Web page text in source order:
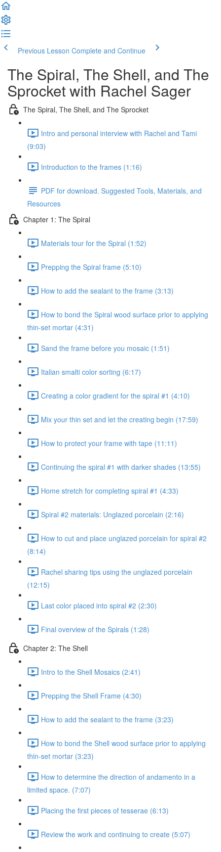
Previous Lesson Complete and Continue
The Spiral, The Shell, and The
Sprocket with Rachel Sager
The Spiral, The Shell, and The Sprocket
Intro and personal interview with Rachel and Tami
(9:03)
Introduction to the frames (1:16)
PDF for download. Suggested Tools, Materials, and
Resources
Chapter 1: The Spiral
Materials tour for the Spiral (1:52)
Prepping the Spiral frame (5:10)
How to add the sealant to the frame (3:13)
How to bond the Spiral wood surface prior to applying
thin-set mortar (4:31)
Sand the frame before you mosaic (1:51)
Italian smalti color sorting (6:17)
Creating a color gradient for the spiral #1 (4:10)
Mix your thin set and let the creating begin (17:59)
How to protect your frame with tape (11:11)
Continuing the spiral #1 with darker shades (13:55)
Home stretch for completing spiral #1 (4:33)
Spiral #2 materials: Unglazed porcelain (2:16)
How to cut and place unglazed porcelain for spiral #2
(8:14)
Rachel sharing tips using the unglazed porcelain
(12:15)
Last color placed into spiral #2 (2:30)
Final overview of the Spirals (1:28)
Chapter 2: The Shell
Intro to the Shell Mosaics (2:41)
Prepping the Shell Frame (4:30)
How to add the sealant to the frame (3:23)
How to bond the Shell wood surface prior to applying
thin-set mortar (3:23)
How to determine the direction of andamento in a
limited space. (7:07)
Placing the first pieces of tesserae (6:13)
Review the work and continuing to create (5:07)